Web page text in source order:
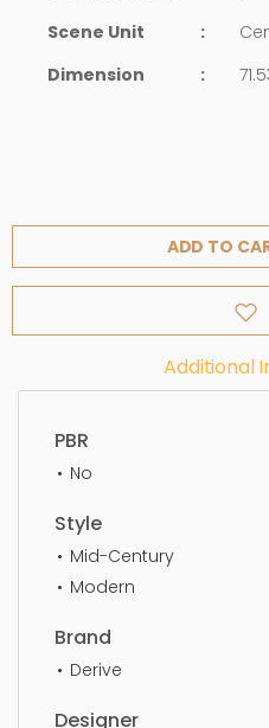
Scene Unit
:
Dimension
:
ADD TO
Additional
PBR
No
Style
Mid-Century
Modern
Brand
Derive
Designer